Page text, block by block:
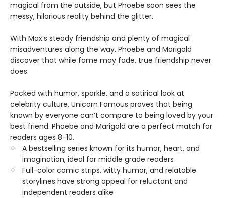
magical from the outside, but Phoebe soon sees the
messy, hilarious reality behind the glitter.
With Max’s steady friendship and plenty of magical
misadventures along the way, Phoebe and Marigold
discover that while fame may fade, true friendship never
does.
Packed with humor, sparkle, and a satirical look at
celebrity culture, Unicorn Famous proves that being
known by everyone can’t compare to being loved by your
best friend. Phoebe and Marigold are a perfect match for
readers ages 8-10.
A bestselling series known for its humor, heart, and
imagination, ideal for middle grade readers
Full-color comic strips, witty humor, and relatable
storylines have strong appeal for reluctant and
independent readers alike